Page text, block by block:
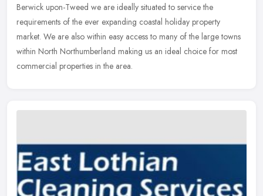
Berwick upon-Tweed we are ideally situated to service the
requirements of the ever expanding coastal holiday property
market. We are also within easy access to many of the large towns
within North Northumberland making us an ideal choice for most
commercial properties in the area.